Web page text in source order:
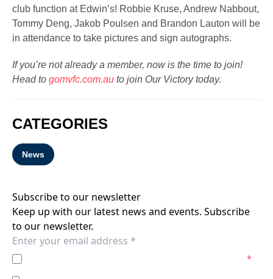
club function at Edwin’s! Robbie Kruse, Andrew Nabbout,
Tommy Deng, Jakob Poulsen and Brandon Lauton will be
in attendance to take pictures and sign autographs.
If you’re not already a member, now is the time to join!
Head to gomvfc.com.au to join Our Victory today.
CATEGORIES
News
Subscribe to our newsletter
Keep up with our latest news and events. Subscribe
to our newsletter.
*